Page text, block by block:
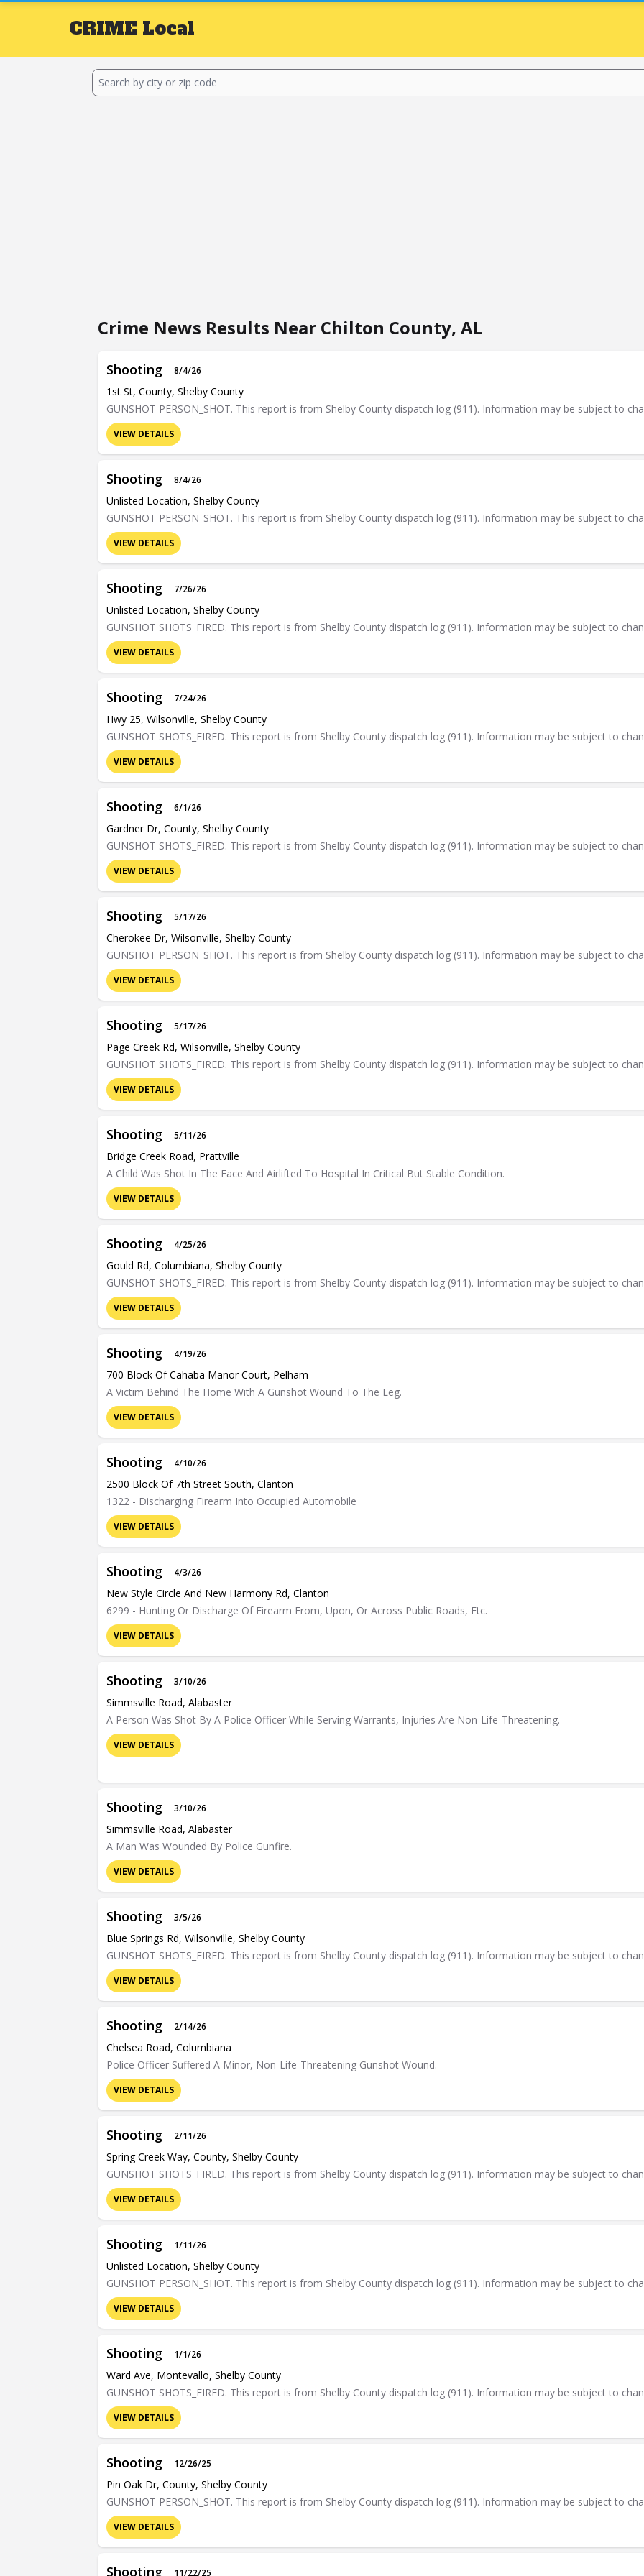
CRIME Local
Crime News Results Near Chilton County, AL
Shooting 8/4/26
1st St, County, Shelby County
GUNSHOT PERSON_SHOT. This report is from Shelby County dispatch log (911). Information may be subject to
VIEW DETAILS
Shooting 8/4/26
Unlisted Location, Shelby County
GUNSHOT PERSON_SHOT. This report is from Shelby County dispatch log (911). Information may be subject to
VIEW DETAILS
Shooting 7/26/26
Unlisted Location, Shelby County
GUNSHOT SHOTS_FIRED. This report is from Shelby County dispatch log (911). Information may be subject to
VIEW DETAILS
Shooting 7/24/26
Hwy 25, Wilsonville, Shelby County
GUNSHOT SHOTS_FIRED. This report is from Shelby County dispatch log (911). Information may be subject to
VIEW DETAILS
Shooting 6/1/26
Gardner Dr, County, Shelby County
GUNSHOT SHOTS_FIRED. This report is from Shelby County dispatch log (911). Information may be subject to
VIEW DETAILS
Shooting 5/17/26
Cherokee Dr, Wilsonville, Shelby County
GUNSHOT PERSON_SHOT. This report is from Shelby County dispatch log (911). Information may be subject to
VIEW DETAILS
Shooting 5/17/26
Page Creek Rd, Wilsonville, Shelby County
GUNSHOT SHOTS_FIRED. This report is from Shelby County dispatch log (911). Information may be subject to
VIEW DETAILS
Shooting 5/11/26
Bridge Creek Road, Prattville
A Child Was Shot In The Face And Airlifted To Hospital In Critical But Stable Condition.
VIEW DETAILS
Shooting 4/25/26
Gould Rd, Columbiana, Shelby County
GUNSHOT SHOTS_FIRED. This report is from Shelby County dispatch log (911). Information may be subject to
VIEW DETAILS
Shooting 4/19/26
700 Block Of Cahaba Manor Court, Pelham
A Victim Behind The Home With A Gunshot Wound To The Leg.
VIEW DETAILS
Shooting 4/10/26
2500 Block Of 7th Street South, Clanton
1322 - Discharging Firearm Into Occupied Automobile
VIEW DETAILS
Shooting 4/3/26
New Style Circle And New Harmony Rd, Clanton
6299 - Hunting Or Discharge Of Firearm From, Upon, Or Across Public Roads, Etc.
VIEW DETAILS
Shooting 3/10/26
Simmsville Road, Alabaster
A Person Was Shot By A Police Officer While Serving Warrants, Injuries Are Non-Life-Threatening.
VIEW DETAILS
Shooting 3/10/26
Simmsville Road, Alabaster
A Man Was Wounded By Police Gunfire.
VIEW DETAILS
Shooting 3/5/26
Blue Springs Rd, Wilsonville, Shelby County
GUNSHOT SHOTS_FIRED. This report is from Shelby County dispatch log (911). Information may be subject to
VIEW DETAILS
Shooting 2/14/26
Chelsea Road, Columbiana
Police Officer Suffered A Minor, Non-Life-Threatening Gunshot Wound.
VIEW DETAILS
Shooting 2/11/26
Spring Creek Way, County, Shelby County
GUNSHOT SHOTS_FIRED. This report is from Shelby County dispatch log (911). Information may be subject to
VIEW DETAILS
Shooting 1/11/26
Unlisted Location, Shelby County
GUNSHOT PERSON_SHOT. This report is from Shelby County dispatch log (911). Information may be subject to
VIEW DETAILS
Shooting 1/1/26
Ward Ave, Montevallo, Shelby County
GUNSHOT SHOTS_FIRED. This report is from Shelby County dispatch log (911). Information may be subject to
VIEW DETAILS
Shooting 12/26/25
Pin Oak Dr, County, Shelby County
GUNSHOT PERSON_SHOT. This report is from Shelby County dispatch log (911). Information may be subject to
VIEW DETAILS
Shooting 11/22/25